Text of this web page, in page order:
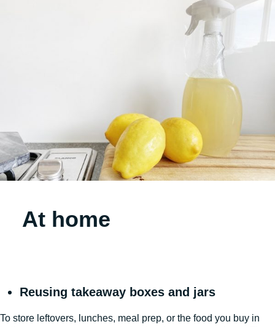
At home
Reusing takeaway boxes and jars
To store leftovers, lunches, meal prep, or the food you buy in